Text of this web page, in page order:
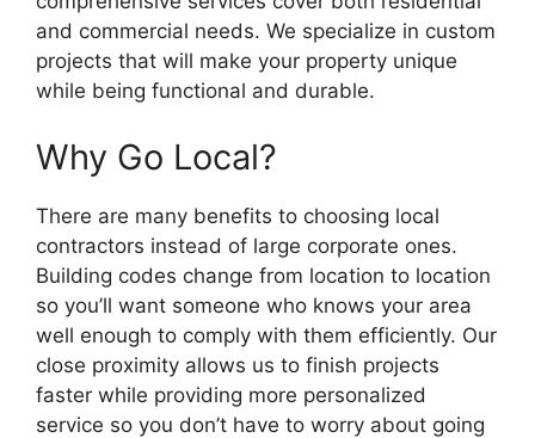
and commercial needs. We specialize in custom
projects that will make your property unique
while being functional and durable.
Why Go Local?
There are many benefits to choosing local
contractors instead of large corporate ones.
Building codes change from location to location
so you’ll want someone who knows your area
well enough to comply with them efficiently. Our
close proximity allows us to finish projects
faster while providing more personalized
service so you don’t have to worry about going